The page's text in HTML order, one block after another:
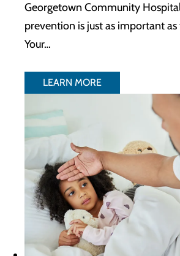
Georgetown Community
prevention is just as important
Your…
LEARN MORE